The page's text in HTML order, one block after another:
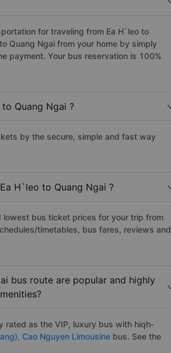
for traveling from Ea H`leo to
Quang Ngai from your home by simply
payment. Your bus reservation is 100%
Quang Ngai ?
by the secure, simple and fast way
H`leo to Quang Ngai ?
lowest bus ticket prices for your trip from
timetables, bus fares, reviews and
bus route are popular and highly
rated as the VIP, luxury bus with hiqh-
Cao Nguyen Limousine bus. See the